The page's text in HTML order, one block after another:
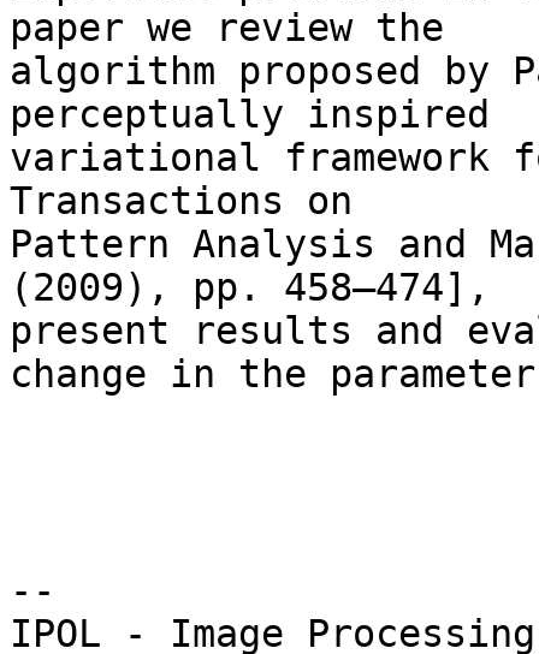
paper we review the
algorithm proposed by
perceptually inspired
variational framework
Transactions on
Pattern Analysis and
(2009), pp. 458–474],
present results and
change in the
--